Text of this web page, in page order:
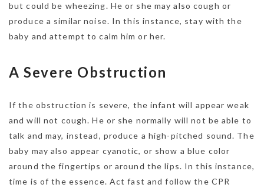
but could be wheezing. He or she may also cough or
produce a similar noise. In this instance, stay with the
baby and attempt to calm him or her.
A Severe Obstruction
If the obstruction is severe, the infant will appear weak
and will not cough. He or she normally will not be able to
talk and may, instead, produce a high-pitched sound. The
baby may also appear cyanotic, or show a blue color
around the fingertips or around the lips. In this instance,
time is of the essence. Act fast and follow the CPR